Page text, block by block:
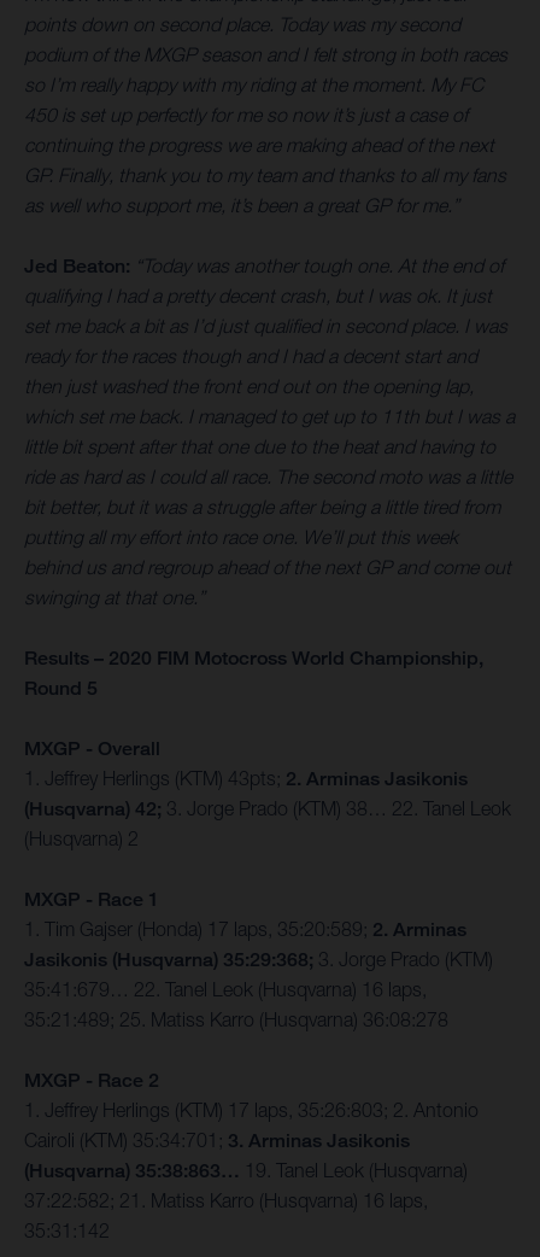
points down on second place. Today was my second
podium of the MXGP season and I felt strong in both races
so I’m really happy with my riding at the moment. My FC
450 is set up perfectly for me so now it’s just a case of
continuing the progress we are making ahead of the next
GP. Finally, thank you to my team and thanks to all my fans
as well who support me, it’s been a great GP for me.”
Jed Beaton: “Today was another tough one. At the end of
qualifying I had a pretty decent crash, but I was ok. It just
set me back a bit as I’d just qualified in second place. I was
ready for the races though and I had a decent start and
then just washed the front end out on the opening lap,
which set me back. I managed to get up to 11th but I was a
little bit spent after that one due to the heat and having to
ride as hard as I could all race. The second moto was a little
bit better, but it was a struggle after being a little tired from
putting all my effort into race one. We’ll put this week
behind us and regroup ahead of the next GP and come out
swinging at that one.”
Results – 2020 FIM Motocross World Championship,
Round 5
MXGP - Overall
1. Jeffrey Herlings (KTM) 43pts; 2. Arminas Jasikonis
(Husqvarna) 42; 3. Jorge Prado (KTM) 38… 22. Tanel Leok
(Husqvarna) 2
MXGP - Race 1
1. Tim Gajser (Honda) 17 laps, 35:20:589; 2. Arminas
Jasikonis (Husqvarna) 35:29:368; 3. Jorge Prado (KTM)
35:41:679… 22. Tanel Leok (Husqvarna) 16 laps,
35:21:489; 25. Matiss Karro (Husqvarna) 36:08:278
MXGP - Race 2
1. Jeffrey Herlings (KTM) 17 laps, 35:26:803; 2. Antonio
Cairoli (KTM) 35:34:701; 3. Arminas Jasikonis
(Husqvarna) 35:38:863… 19. Tanel Leok (Husqvarna)
37:22:582; 21. Matiss Karro (Husqvarna) 16 laps,
35:31:142